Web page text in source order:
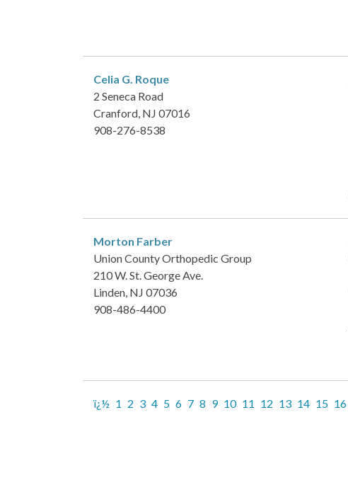
Celia G. Roque
2 Seneca Road
Cranford, NJ 07016
908-276-8538
Morton Farber
Union County Orthopedic Group
210 W. St. George Ave.
Linden, NJ 07036
908-486-4400
ï¿½ 1 2 3 4 5 6 7 8 9 10 11 12 13 14 15 16